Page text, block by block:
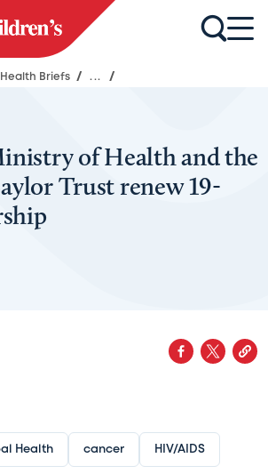
Health Briefs / ... /
of Health and the
Trust renew 19-
Health cancer HIV/AIDS